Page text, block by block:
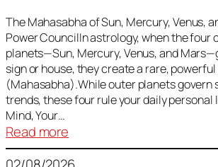
The Mahasabha of Sun, Mercury, Venus,
Power CouncilIn astrology, when the four
planets—Sun, Mercury, Venus, and
sign or house, they create a rare,
(Mahasabha).While outer planets govern
trends, these four rule your daily personal
Mind, Your…
Read more
The